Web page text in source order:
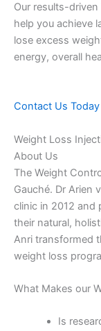
Our results-
help you achieve
lose excess
energy, overall
Contact Us Today
Weight Loss
About Us
The Weight
Gauché. Dr Arien
clinic in 2012 and
their natural,
Anri transformed
weight loss
What Makes our
Is